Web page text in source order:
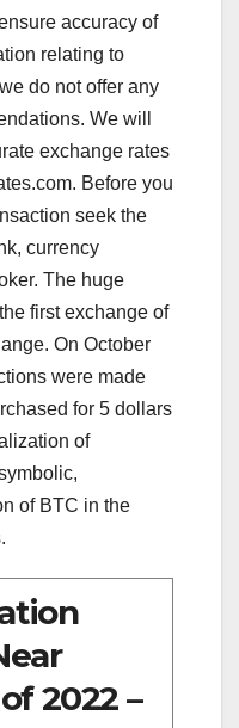
accuracy of
relating to
do not offer any
We will
exchange rates
Before you
seek the
currency
The huge
first exchange of
On October
were made
for 5 dollars
of
of BTC in the
2022 –